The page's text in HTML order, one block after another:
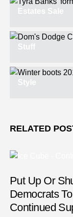
Estates Sale
Stuff
Style
RELATED
Put Up Or
Democrats
Continued